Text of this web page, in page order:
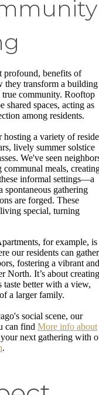
profound, benefits of
they transform a building
community. Rooftop
shared spaces, acting as
among residents.
hosting a variety of
lively summer solstice
We've seen
meals,
informal settings—a
gathering
are forged. These
special, turning
for example, is
our residents can
fostering a vibrant and
North. It’s about creating
better with a view,
a larger family.
social scene, our
can find More info about
next gathering with
.